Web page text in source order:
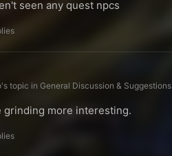
seen any quest npcs
topic in General Discussion & Suggestions
grinding more interesting.